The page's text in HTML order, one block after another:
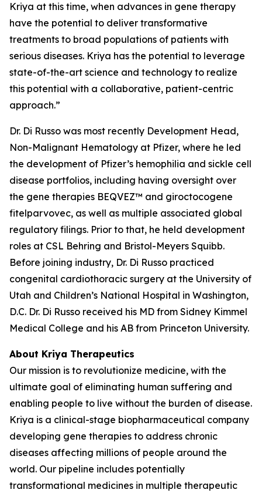
Kriya at this time, when advances in gene therapy
have the potential to deliver transformative
treatments to broad populations of patients with
serious diseases. Kriya has the potential to leverage
state-of-the-art science and technology to realize
this potential with a collaborative, patient-centric
approach.”
Dr. Di Russo was most recently Development Head,
Non-Malignant Hematology at Pfizer, where he led
the development of Pfizer’s hemophilia and sickle cell
disease portfolios, including having oversight over
the gene therapies BEQVEZ™ and giroctocogene
fitelparvovec, as well as multiple associated global
regulatory filings. Prior to that, he held development
roles at CSL Behring and Bristol-Meyers Squibb.
Before joining industry, Dr. Di Russo practiced
congenital cardiothoracic surgery at the University of
Utah and Children’s National Hospital in Washington,
D.C. Dr. Di Russo received his MD from Sidney Kimmel
Medical College and his AB from Princeton University.
About Kriya Therapeutics
Our mission is to revolutionize medicine, with the
ultimate goal of eliminating human suffering and
enabling people to live without the burden of disease.
Kriya is a clinical-stage biopharmaceutical company
developing gene therapies to address chronic
diseases affecting millions of people around the
world. Our pipeline includes potentially
transformational medicines in multiple therapeutic